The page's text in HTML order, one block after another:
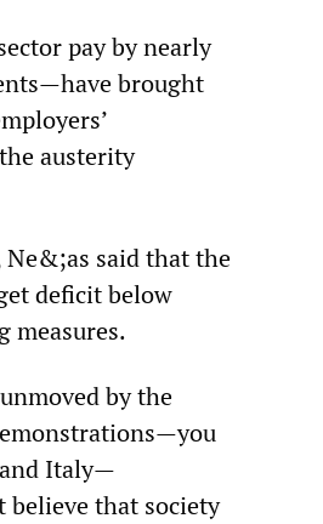
pay by nearly
brought
austerity
said that the
deficit below
measures.
by the
and Italy—
believe that society